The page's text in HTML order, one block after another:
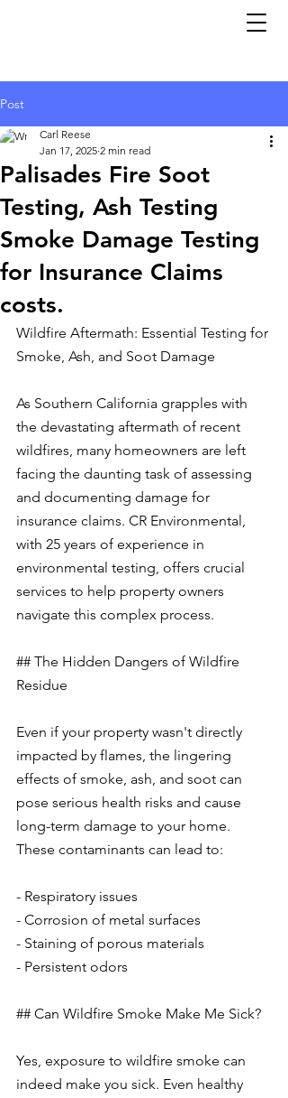
Post
Palisades Fire Soot
Testing, Ash Testing
Smoke Damage Testing
for Insurance Claims
costs.
Carl Reese
Jan 17, 2025 2 min read
Wildfire Aftermath: Essential Testing for
Smoke, Ash, and Soot Damage
As Southern California grapples with
the devastating aftermath of recent
wildfires, many homeowners are left
facing the daunting task of assessing
and documenting damage for
insurance claims. CR Environmental,
with 25 years of experience in
environmental testing, offers crucial
services to help property owners
navigate this complex process.
## The Hidden Dangers of Wildfire
Residue
Even if your property wasn't directly
impacted by flames, the lingering
effects of smoke, ash, and soot can
pose serious health risks and cause
long-term damage to your home.
These contaminants can lead to:
- Respiratory issues
- Corrosion of metal surfaces
- Staining of porous materials
- Persistent odors
## Can Wildfire Smoke Make Me Sick?
Yes, exposure to wildfire smoke can
indeed make you sick. Even healthy